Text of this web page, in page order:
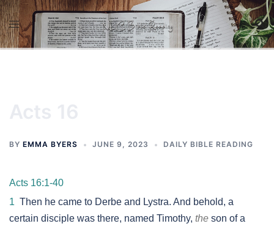
Skip
to
content
BY EMMA BYERS JUNE 9, 2023 DAILY BIBLE READING
Acts 16:1-40
1 Then he came to Derbe and Lystra. And behold, a
certain disciple was there, named Timothy, the son of a